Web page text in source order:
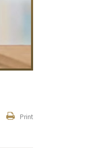
Print